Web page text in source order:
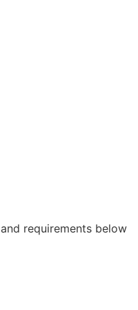
requirements below